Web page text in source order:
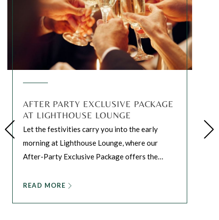
AFTER PARTY EXCLUSIVE PACKAGE
AT LIGHTHOUSE LOUNGE
Let the festivities carry you into the early
morning at Lighthouse Lounge, where our
After-Party Exclusive Package offers the
READ MORE